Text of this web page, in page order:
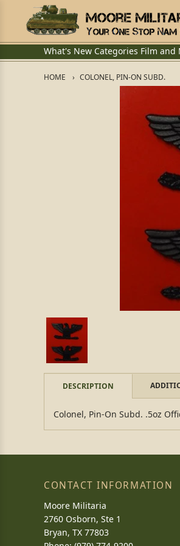
What's New Categories Film and
HOME COLONEL, PIN-ON SUBD.
DESCRIPTION
Colonel, Pin-On Subd. .5oz
CONTACT INFORMATION
Moore Militaria
2760 Osborn, Ste 1
Bryan, TX 77803